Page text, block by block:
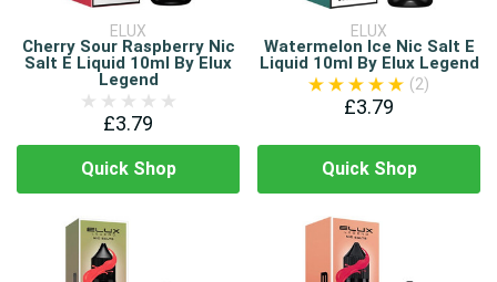
ELUX
Cherry Sour Raspberry Nic
Salt E Liquid 10ml By Elux
Legend
£3.79
Quick Shop
ELUX
Watermelon Ice Nic Salt E
Liquid 10ml By Elux Legend
(2)
£3.79
Quick Shop